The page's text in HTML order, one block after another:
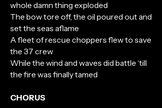
whole damn thing exploded
The bow tore off, the oil poured out and
set the seas aflame
A fleet of rescue choppers flew to save
the 37 crew
While the wind and waves did battle ‘till
the fire was finally tamed
CHORUS